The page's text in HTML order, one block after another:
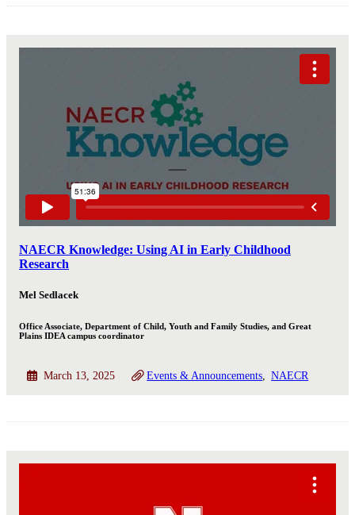
NAECR Knowledge: Using AI in Early Childhood
Research
Mel Sedlacek
Office Associate, Department of Child, Youth and Family Studies, and Great
Plains IDEA campus coordinator
March 13, 2025 Events & Announcements NAECR